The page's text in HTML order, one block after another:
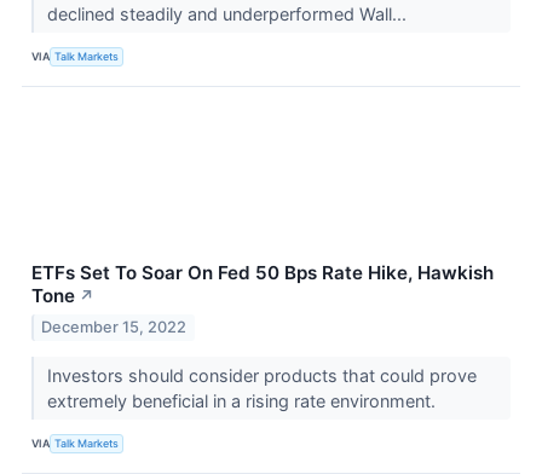
declined steadily and underperformed Wall...
VIA Talk Markets
ETFs Set To Soar On Fed 50 Bps Rate Hike, Hawkish
Tone ↗
December 15, 2022
Investors should consider products that could prove
extremely beneficial in a rising rate environment.
VIA Talk Markets